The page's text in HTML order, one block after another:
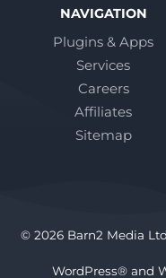
NAVIGATION
Plugins & Apps
Services
Careers
Affiliates
Sitemap
© 2026 Barn2 Media
WordPress® and